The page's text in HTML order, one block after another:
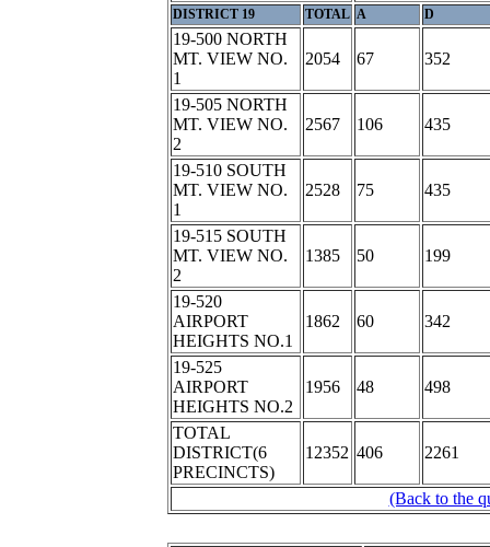
DISTRICT 19 TOTAL A D
19-500 NORTH
MT. VIEW NO.
1
2054 67 352
19-505 NORTH
MT. VIEW NO.
2
2567 106 435
19-510 SOUTH
MT. VIEW NO.
1
2528 75 435
19-515 SOUTH
MT. VIEW NO.
2
1385 50 199
19-520
AIRPORT
HEIGHTS NO.1
1862 60 342
19-525
AIRPORT
HEIGHTS NO.2
1956 48 498
TOTAL
DISTRICT(6
PRECINCTS)
12352 406 2261
(Back to the